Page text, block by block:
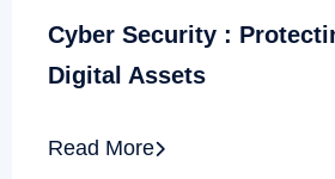
Cyber Security :
Digital Assets
Read More